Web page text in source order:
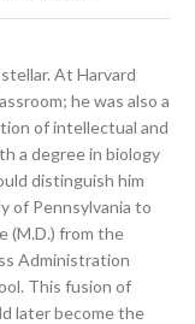
At Harvard
he was also a
of intellectual and
a degree in biology
distinguish him
of Pennsylvania to
(M.D.) from the
Administration
This fusion of
later become the